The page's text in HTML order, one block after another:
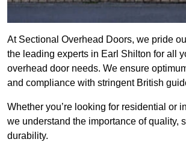
At Sectional Overhead Doors, we pride
the leading experts in Earl Shilton for all
overhead door needs. We ensure
and compliance with stringent British
Whether you’re looking for residential or
we understand the importance of quality,
durability.